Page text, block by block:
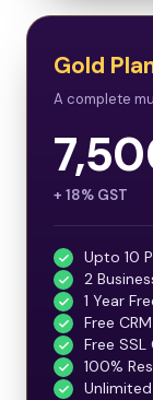
Gold
A complete
+ 18% GST
Upto 10
2
1 Year
Free
Free
100%